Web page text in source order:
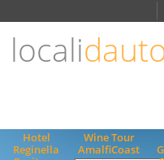
locali
Hotel
Reginella
Wine Tour
AmalfiCoast
ENGLISH